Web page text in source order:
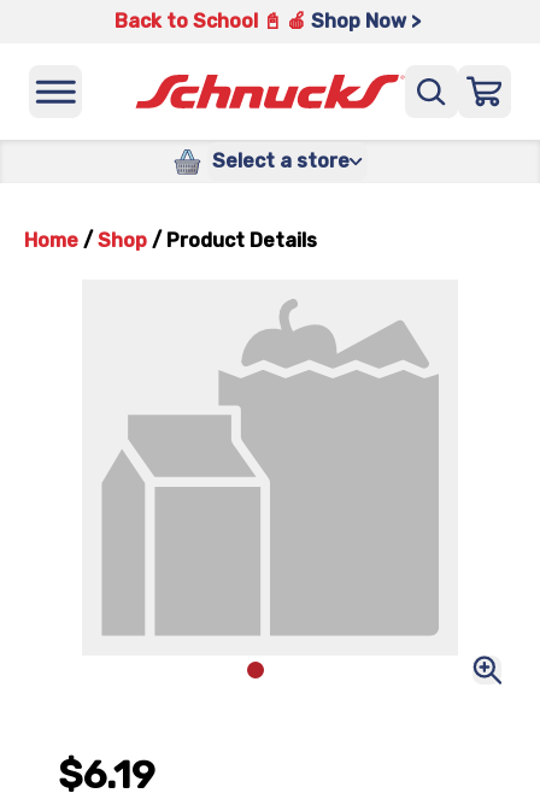
Back to School 📓 🍎 Shop Now >
Select a store
Home / Shop / Product Details
$6.19